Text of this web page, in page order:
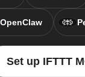
OpenClaw
Set up IFTTT